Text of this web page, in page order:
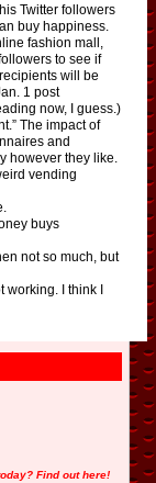
Twitter followers
buy happiness.
fashion mall,
to see if
will be
1 post
now, I guess.)
The impact of
and
however they like.
vending
buys
not so much, but
working. I think I
Find out here!